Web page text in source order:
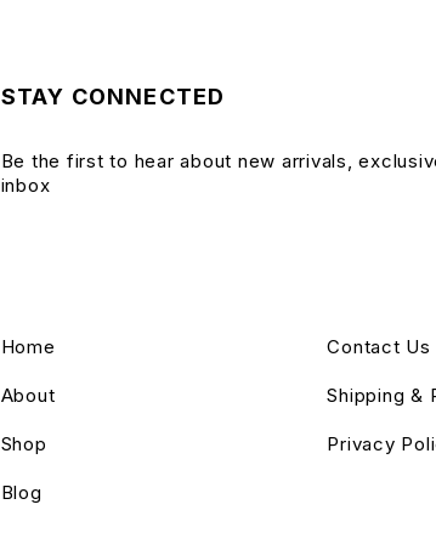
STAY CONNECTED
Be the first to hear about new arrivals,
inbox
Home
About
Shop
Blog
Contact Us
Shipping &
Privacy